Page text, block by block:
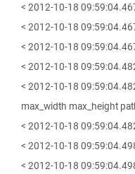
< 2012-10-18
< 2012-10-18
< 2012-10-18
< 2012-10-18
< 2012-10-18
max_width max_height
< 2012-10-18
< 2012-10-18
< 2012-10-18